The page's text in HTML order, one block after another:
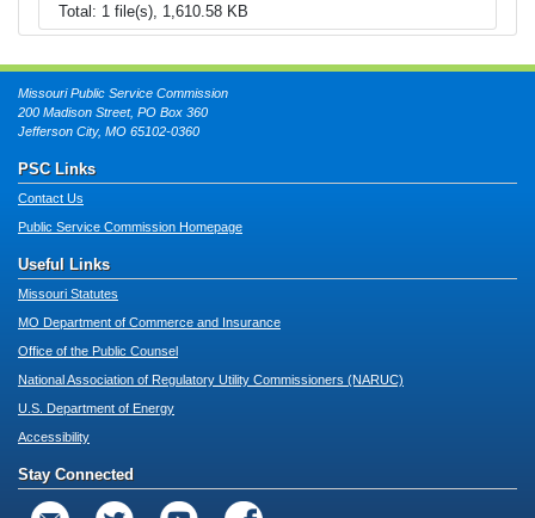
Total: 1 file(s), 1,610.58 KB
Missouri Public Service Commission
200 Madison Street, PO Box 360
Jefferson City, MO 65102-0360
PSC Links
Contact Us
Public Service Commission Homepage
Useful Links
Missouri Statutes
MO Department of Commerce and Insurance
Office of the Public Counsel
National Association of Regulatory Utility Commissioners (NARUC)
U.S. Department of Energy
Accessibility
Stay Connected